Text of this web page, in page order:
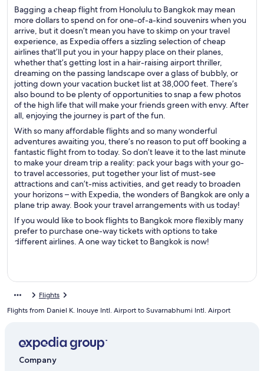
Bagging a cheap flight from Honolulu to Bangkok may mean
more dollars to spend on for one-of-a-kind souvenirs when you
arrive, but it doesn’t mean you have to skimp on your travel
experience, as Expedia offers a sizzling selection of cheap
airlines that’ll put you in your happy place on their planes,
whether that’s getting lost in a hair-raising airport thriller,
dreaming on the passing landscape over a glass of bubbly, or
jotting down your vacation bucket list at 38,000 feet. There’s
also bound to be plenty of opportunities to snap a few photos
of the high life that will make your friends green with envy. After
all, enjoying the journey is part of the fun.
With so many affordable flights and so many wonderful
adventures awaiting you, there’s no reason to put off booking a
fantastic flight from to today. So don’t leave it to the last minute
to make your dream trip a reality: pack your bags with your go-
to travel accessories, put together your list of must-see
attractions and can’t-miss activities, and get ready to broaden
your horizons – with Expedia, the wonders of Bangkok are only a
plane trip away. Book your travel arrangements with us today!
If you would like to book flights to Bangkok more flexibly many
prefer to purchase one-way tickets with options to take
different airlines. A one way ticket to Bangkok is now!
Flights
Flights from Daniel K. Inouye Intl. Airport to Suvarnabhumi Intl. Airport
Company